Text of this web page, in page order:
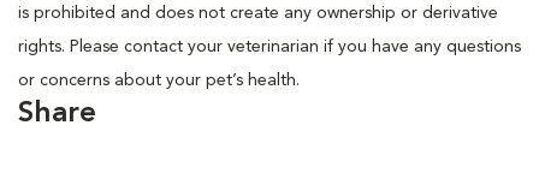
is prohibited and does not create any ownership or derivative
rights. Please contact your veterinarian if you have any questions
or concerns about your pet’s health.
Share